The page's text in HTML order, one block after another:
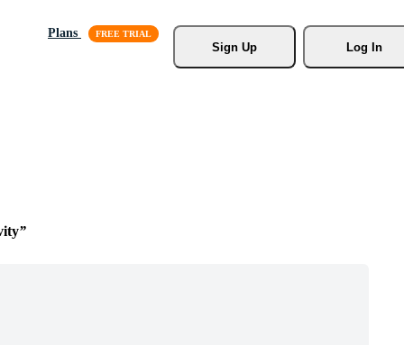
Plans
Sign Up
Log In